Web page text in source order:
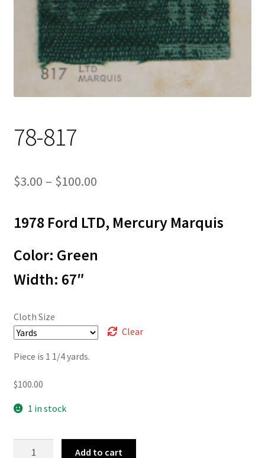
Track Order
Contact Us
My account
78-817
$3.00 – $100.00Price
$3.00
$100.00
1978 Ford LTD, Mercury Marquis
Color: Green
Width: 67″
Cloth Size
Clear
Piece is 1 1/4 yards.
$100.00
1 in stock
Add to cart